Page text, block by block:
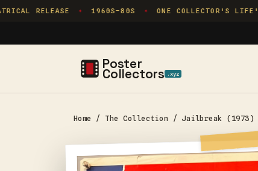
Skip to
RELEASE 1960S–80S ✦ ONE COLLECTOR'S LIFE'S
Poster
Collectors .xyz
Home / The Collection / Jailbreak (1973)
Skip to
product
information